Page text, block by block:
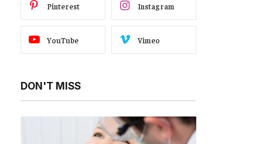
Pinterest Instagram
YouTube Vimeo
DON'T MISS